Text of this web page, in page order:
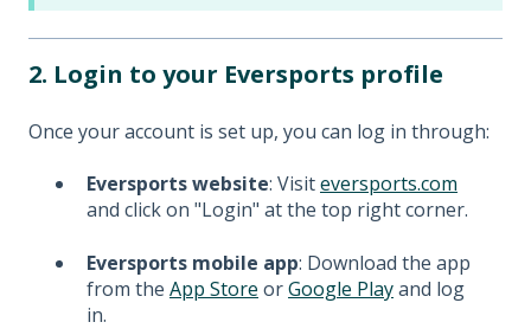
2. Login to your Eversports profile
Once your account is set up, you can log in through:
Eversports website: Visiteversports.com
and click on "Login" at the top right corner.
Eversports mobile app: Download the app
from the App Store orGoogle Playand log
in.